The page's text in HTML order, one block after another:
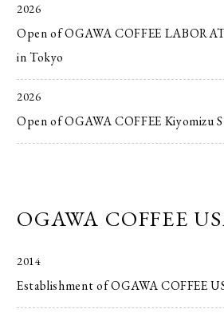
2026
Open of OGAWA COFFEE
in Tokyo
2026
Open of OGAWA COFFEE Kiyomizu
OGAWA COFFEE
2014
Establishment of OGAWA COFFEE